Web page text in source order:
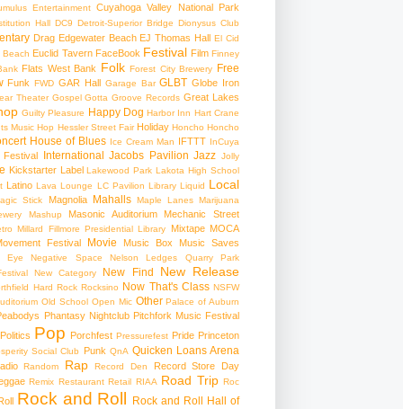
Entertainment Cuyahoga Valley National Park
Hall DC9 Detroit-Superior Bridge Dionysus Club
Drag Edgewater Beach EJ Thomas Hall El Cid
Beach Euclid Tavern FaceBook Festival Film Finney
Flats West Bank Folk Forest City Brewery Free
Funk FWD GAR Hall Garage Bar GLBT Globe Iron
Theater Gospel Gotta Groove Records Great Lakes
Guilty Pleasure Happy Dog Harbor Inn Hart Crane
Music Hop Hessler Street Fair Holiday Honcho Honcho
House of Blues Ice Cream Man IFTTT InCuya
Festival International Jacobs Pavilion Jazz Jolly
Kickstarter Label Lakewood Park Lakota High School
Latino Lava Lounge LC Pavilion Library Liquid Local
Stick Magnolia Mahalls Maple Lanes Marijuana
Mashup Masonic Auditorium Mechanic Street
Millard Fillmore Presidential Library Mixtape MOCA
Festival
Movie Music Box Music Saves
Eye Negative Space
Nelson Ledges Quarry Park
New Category New Find New Release
Hard Rock Rocksino Now That's Class NSFW
Old School Open Mic Other Palace of Auburn
Phantasy Nightclub Pitchfork Music Festival
Politics Pop Porchfest Pressurefest Pride Princeton
Social Club Punk QnA Quicken Loans Arena
Random Rap Record Den
Record Store Day
Remix Restaurant Retail RIAA Road Trip Roc
Rock and Roll Rock and Roll Hall of